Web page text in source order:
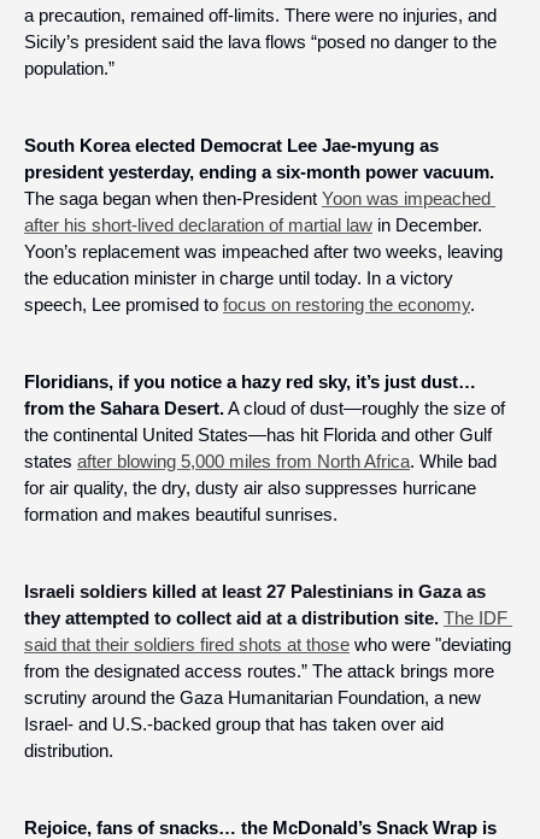
a precaution, remained off-limits. There were no injuries, and
Sicily’s president said the lava flows “posed no danger to the
population.”
South Korea elected Democrat Lee Jae-myung as
president yesterday, ending a six-month power vacuum.
The saga began when then-President Yoon was impeached
after his short-lived declaration of martial law in December.
Yoon’s replacement was impeached after two weeks, leaving
the education minister in charge until today. In a victory
speech, Lee promised to focus on restoring the economy.
Floridians, if you notice a hazy red sky, it’s just dust…
from the Sahara Desert. A cloud of dust—roughly the size of
the continental United States—has hit Florida and other Gulf
states after blowing 5,000 miles from North Africa. While bad
for air quality, the dry, dusty air also suppresses hurricane
formation and makes beautiful sunrises.
Israeli soldiers killed at least 27 Palestinians in Gaza as
they attempted to collect aid at a distribution site. The IDF
said that their soldiers fired shots at those who were "deviating
from the designated access routes.” The attack brings more
scrutiny around the Gaza Humanitarian Foundation, a new
Israel- and U.S.-backed group that has taken over aid
distribution.
Rejoice, fans of snacks… the McDonald’s Snack Wrap is